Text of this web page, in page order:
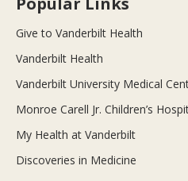
Give to Vanderbilt Health
Vanderbilt Health
Vanderbilt University Medical
Monroe Carell Jr. Children’s
My Health at Vanderbilt
Discoveries in Medicine